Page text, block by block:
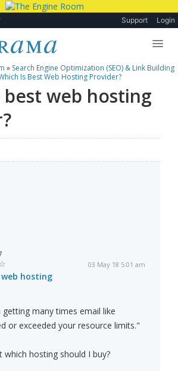
Support Login
» Search Engine Optimization (SEO) & Link Building
Is Best Web Hosting Provider?
best web hosting
03 May 18 5:01 am
hosting
getting many times email like
or exceeded your resource limits."
which hosting should I buy?